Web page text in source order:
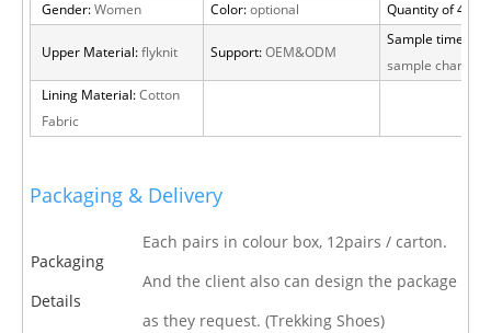
Gender: Women Color: optional Quantity of 40
Upper Material: flyknit Support: OEM&ODM
Sample time:
sample charge
Lining Material: Cotton
Fabric
Packaging & Delivery
Packaging
Details
Each pairs in colour box, 12pairs / carton.
And the client also can design the package
as they request. (Trekking Shoes)